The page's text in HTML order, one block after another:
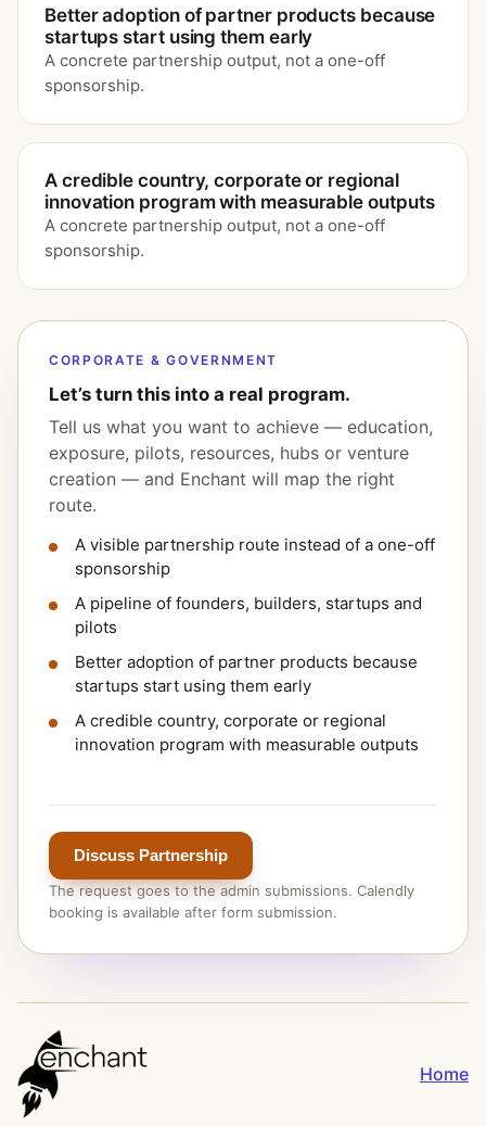
Better adoption of partner products because
startups start using them early
A concrete partnership output, not a one-off
sponsorship.
A credible country, corporate or regional
innovation program with measurable outputs
A concrete partnership output, not a one-off
sponsorship.
CORPORATE & GOVERNMENT
Let’s turn this into a real program.
Tell us what you want to achieve — education,
exposure, pilots, resources, hubs or venture
creation — and Enchant will map the right
route.
A visible partnership route instead of a one-off
sponsorship
A pipeline of founders, builders, startups and
pilots
Better adoption of partner products because
startups start using them early
A credible country, corporate or regional
innovation program with measurable outputs
Discuss Partnership
The request goes to the admin submissions. Calendly
booking is available after form submission.
Home